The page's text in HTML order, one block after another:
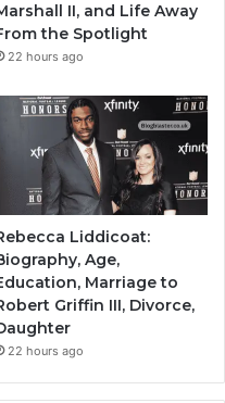
II, and Life Away
the Spotlight
22 hours ago
Liddicoat:
Age,
Marriage to
Griffin III, Divorce,
22 hours ago